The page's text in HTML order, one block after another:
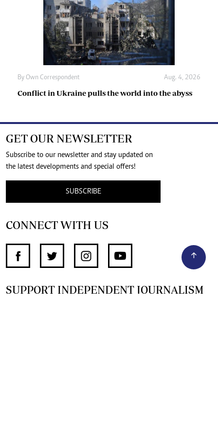
By Own Correspondent Aug. 4, 2026
Conflict in Ukraine pulls the world into the abyss
GET OUR NEWSLETTER
Subscribe to our newsletter and stay updated on
the latest developments and special offers!
SUBSCRIBE
CONNECT WITH US
SUPPORT INDEPENDENT JOURNALISM